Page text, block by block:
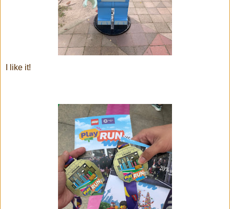
I like it!